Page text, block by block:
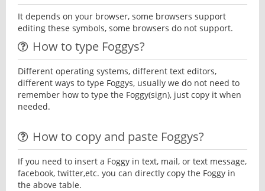
It depends on your browser, some browsers support
editing these symbols, some browsers do not support.
How to type Foggys?
Different operating systems, different text editors,
different ways to type Foggys, usually we do not need to
remember how to type the Foggy(sign), just copy it when
needed.
How to copy and paste Foggys?
If you need to insert a Foggy in text, mail, or text message,
facebook, twitter,etc. you can directly copy the Foggy in
the above table.